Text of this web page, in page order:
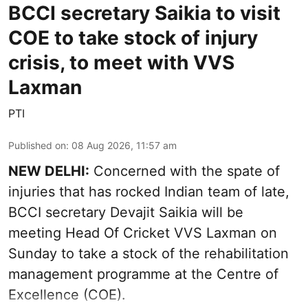
BCCI secretary Saikia to visit
COE to take stock of injury
crisis, to meet with VVS
Laxman
PTI
Published on: 08 Aug 2026, 11:57 am
NEW DELHI: Concerned with the spate of
injuries that has rocked Indian team of late,
BCCI secretary Devajit Saikia will be
meeting Head Of Cricket VVS Laxman on
Sunday to take a stock of the rehabilitation
management programme at the Centre of
Excellence (COE).